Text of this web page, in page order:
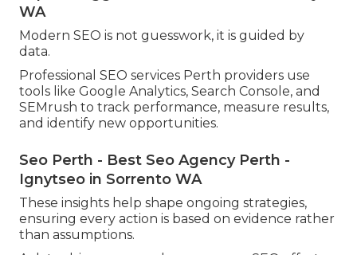
WA
Modern SEO is not guesswork, it is guided by
data.
Professional SEO services Perth providers use
tools like Google Analytics, Search Console, and
SEMrush to track performance, measure results,
and identify new opportunities.
Seo Perth - Best Seo Agency Perth -
Ignytseo in Sorrento WA
These insights help shape ongoing strategies,
ensuring every action is based on evidence rather
than assumptions.